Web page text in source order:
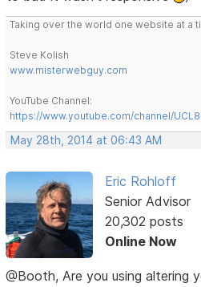
Taking over the world one website at a
Steve Kolish
www.misterwebguy.com
YouTube Channel:
https://www.youtube.com/channel/
May 28th, 2014 at 06:43 AM
Eric Rohloff
Senior Advisor
20,302 posts
Online Now
@Booth, Are you using altering